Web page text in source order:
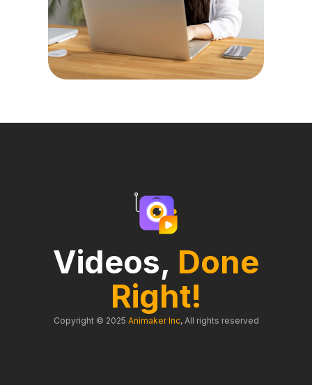
Videos, Done
Right!
Copyright © 2025 Animaker Inc, All rights reserved